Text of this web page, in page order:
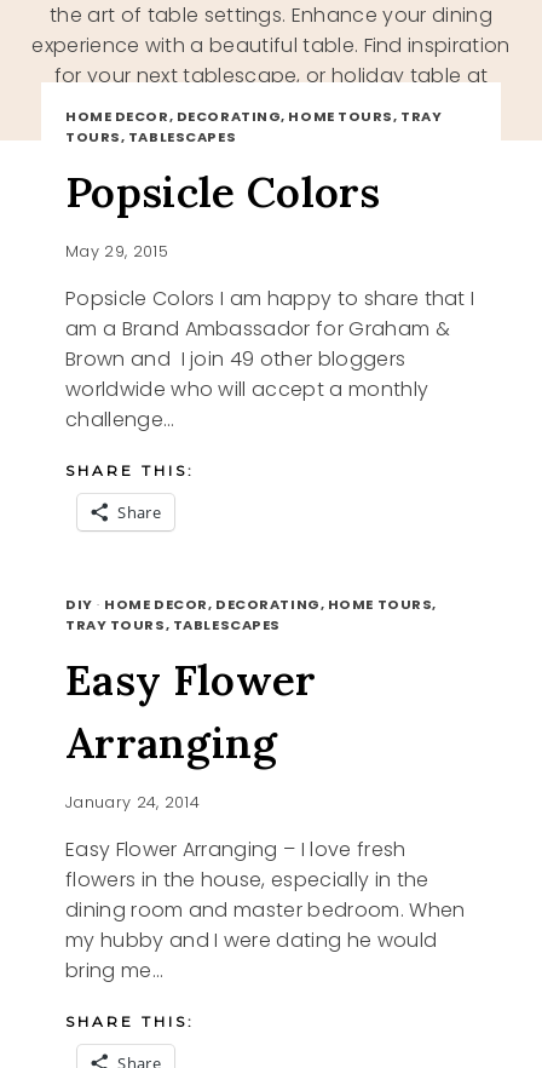
the art of table settings. Enhance your dining
experience with a beautiful table. Find inspiration
for your next tablescape, or holiday table at
Katherines Corner
HOME DECOR, DECORATING, HOME TOURS, TRAY
TOURS, TABLESCAPES
Popsicle Colors
May 29, 2015
Popsicle Colors I am happy to share that I
am a Brand Ambassador for Graham &
Brown and I join 49 other bloggers
worldwide who will accept a monthly
challenge…
SHARE THIS:
Share
COLORS
DIY · HOME DECOR, DECORATING, HOME TOURS,
TRAY TOURS, TABLESCAPES
Easy Flower
Arranging
January 24, 2014
Easy Flower Arranging – I love fresh
flowers in the house, especially in the
dining room and master bedroom. When
my hubby and I were dating he would
bring me…
SHARE THIS:
Share